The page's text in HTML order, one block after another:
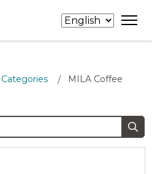
Categories /
MILA Coffee